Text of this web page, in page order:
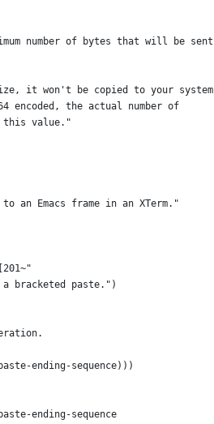
number of bytes that will be sent
it won't be copied to your system
encoded, the actual number of
this value."
an Emacs frame in an XTerm."
bracketed paste.")
ending-sequence)))
ending-sequence